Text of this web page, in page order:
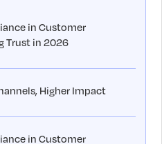
in Customer
Trust in 2026
Higher Impact
in Customer